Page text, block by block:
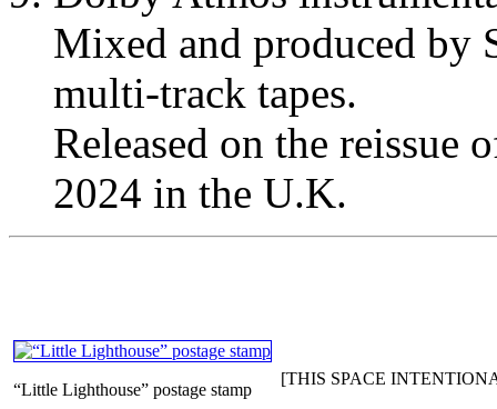
Mixed and produced by
multi-track tapes.
Released on the reissue
2024 in the U.K.
“Little Lighthouse” postage stamp
[THIS SPACE